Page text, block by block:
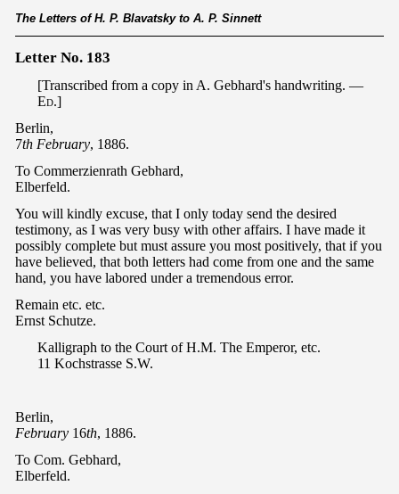
The Letters of H. P. Blavatsky to A. P. Sinnett
Letter No. 183
[Transcribed from a copy in A. Gebhard's handwriting. —
Ed.]
Berlin,
7th February, 1886.
To Commerzienrath Gebhard,
Elberfeld.
You will kindly excuse, that I only today send the desired
testimony, as I was very busy with other affairs. I have made it
possibly complete but must assure you most positively, that if you
have believed, that both letters had come from one and the same
hand, you have labored under a tremendous error.
Remain etc. etc.
Ernst Schutze.
Kalligraph to the Court of H.M. The Emperor, etc.
11 Kochstrasse S.W.
Berlin,
February 16th, 1886.
To Com. Gebhard,
Elberfeld.